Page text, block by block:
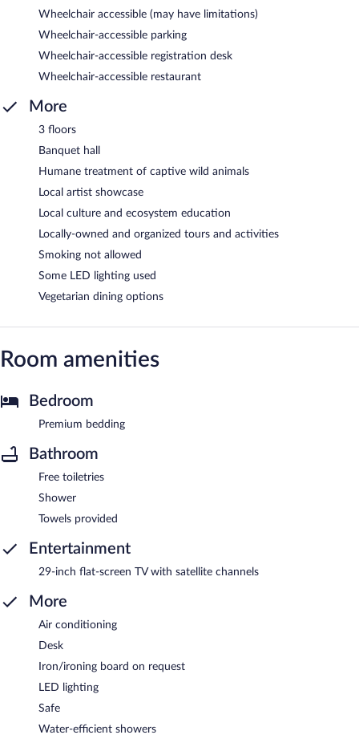
Wheelchair accessible (may have limitations)
Wheelchair-accessible parking
Wheelchair-accessible registration desk
Wheelchair-accessible restaurant
More
3 floors
Banquet hall
Humane treatment of captive wild animals
Local artist showcase
Local culture and ecosystem education
Locally-owned and organized tours and activities
Smoking not allowed
Some LED lighting used
Vegetarian dining options
Room amenities
Bedroom
Premium bedding
Bathroom
Free toiletries
Shower
Towels provided
Entertainment
29-inch flat-screen TV with satellite channels
More
Air conditioning
Desk
Iron/ironing board on request
LED lighting
Safe
Water-efficient showers